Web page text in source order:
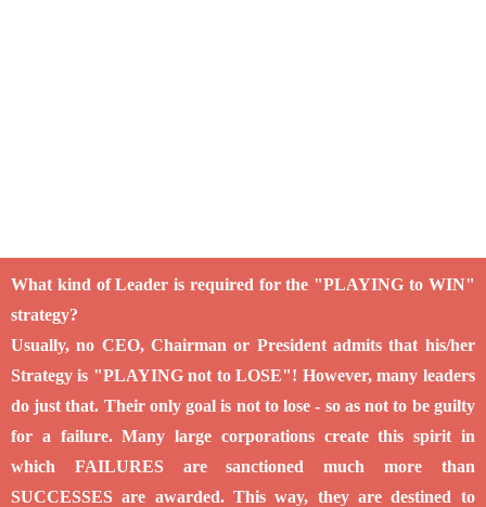
What kind of Leader is required for the "PLAYING to WIN"
strategy?
Usually, no CEO, Chairman or President admits that his/her
Strategy is "PLAYING not to LOSE"! However, many leaders
do just that. Their only goal is not to lose - so as not to be guilty
for a failure. Many large corporations create this spirit in
which FAILURES are sanctioned much more than
SUCCESSES are awarded. This way, they are destined to